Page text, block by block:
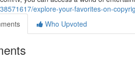
explore-your-favorites-on-
Who Upvoted